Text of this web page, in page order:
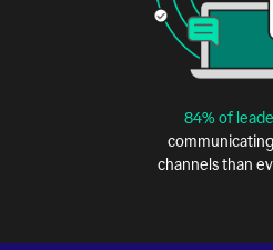
84% of
channels than